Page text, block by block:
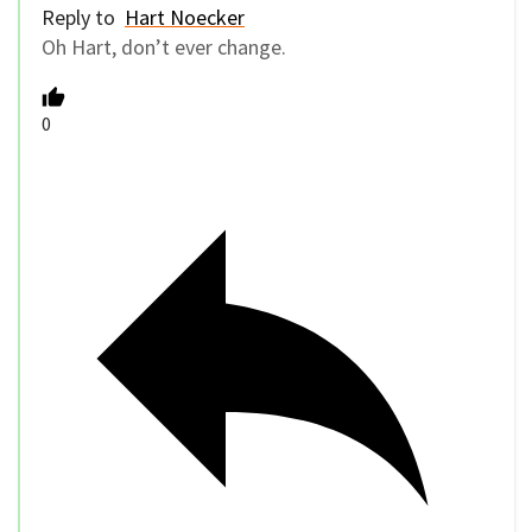
Reply to Hart Noecker
Oh Hart, don’t ever change.
0